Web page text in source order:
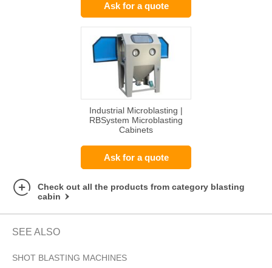
Ask for a quote
Industrial Microblasting |
RBSystem Microblasting
Cabinets
Ask for a quote
Check out all the products from category blasting
cabin
SEE ALSO
SHOT BLASTING MACHINES